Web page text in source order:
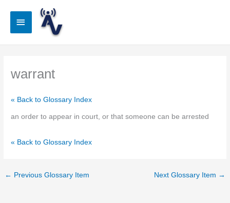
Main
warrant
« Back to Glossary Index
an order to appear in court, or that someone can be arrested
« Back to Glossary Index
← Previous Glossary Item Next Glossary Item →